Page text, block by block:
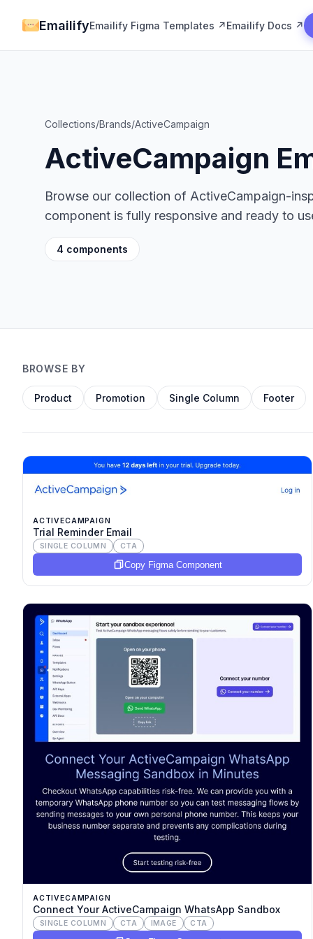
EmailifyEmailify Figma Templates ↗Emailify Docs ↗
Collections/Brands/ActiveCampaign
ActiveCampaign
Browse our collection of ActiveCampaign-
component is fully responsive and ready to
4 components
BROWSE BY
Product Promotion Single Column Footer
ACTIVECAMPAIGN
Trial Reminder Email
SINGLE COLUMN CTA
Copy Figma Component
ACTIVECAMPAIGN
Connect Your ActiveCampaign WhatsApp Sandbox
SINGLE COLUMN CTA IMAGE CTA